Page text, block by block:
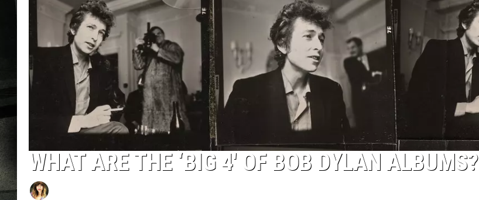
WHAT ARE THE ‘BIG 4′ OF BOB DYLAN ALBUMS?